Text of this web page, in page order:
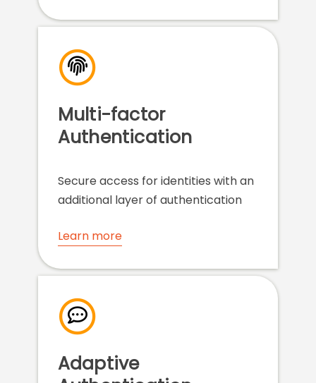
Multi-factor
Authentication
Secure access for identities with an
additional layer of authentication
Learn more
Adaptive